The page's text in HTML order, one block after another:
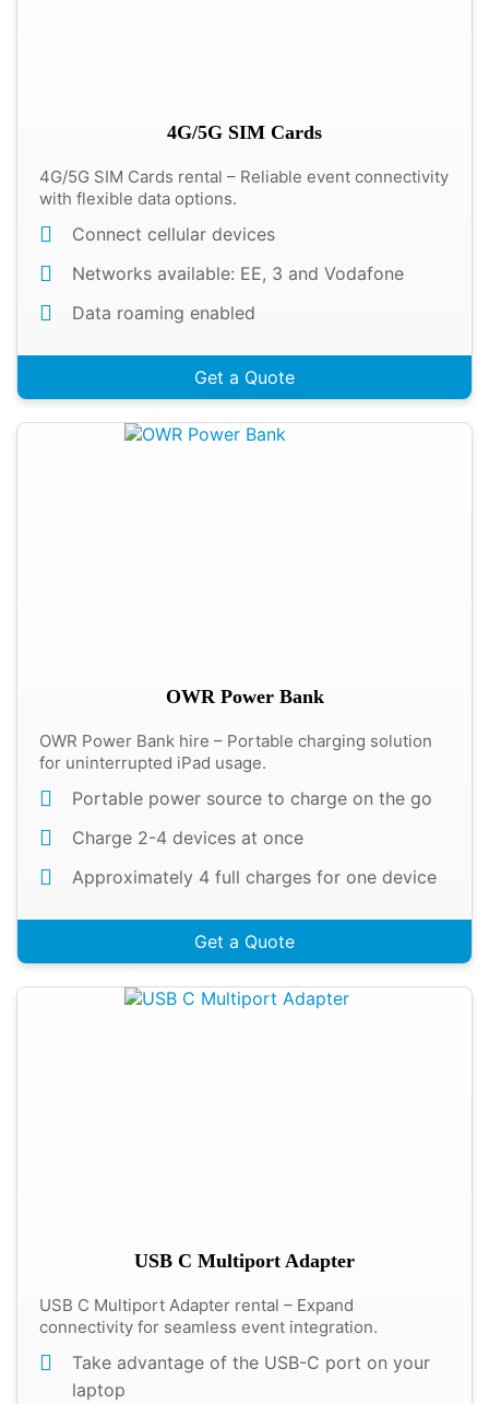
4G/5G SIM Cards
4G/5G SIM Cards rental – Reliable event connectivity
with flexible data options.
Connect cellular devices
Networks available: EE, 3 and Vodafone
Data roaming enabled
Get a Quote
OWR Power Bank
OWR Power Bank hire – Portable charging solution
for uninterrupted iPad usage.
Portable power source to charge on the go
Charge 2-4 devices at once
Approximately 4 full charges for one device
Get a Quote
USB C Multiport Adapter
USB C Multiport Adapter rental – Expand
connectivity for seamless event integration.
Take advantage of the USB-C port on your
laptop